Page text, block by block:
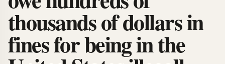
thousands of dollars in
fines for being in the